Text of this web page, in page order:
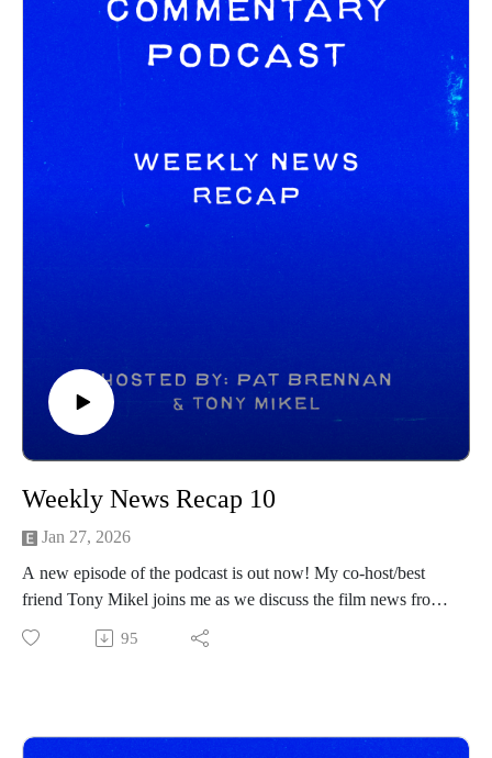
https://letterboxd.com/merry722/
https://www.tiktok.com/@oshkoshvikash
CINEMA PURSUIT PODCAST:
https://podcasts.apple.com/us/podcast/cinema-pursuit-
podcast/id1716825579?ign-itscg=30200&ign-itsct=lt_p
https://www.tiktok.com/@cinemapursuitpodcast
------------------------------
Intro/outro music created by Patrick Baxter! You can find his
https://spamcaller.bandcamp.com/
Weekly News Recap 10
Jan 27, 2026
A new episode of the podcast is out now! My co-host/best
friend Tony Mikel joins me as we discuss the film news from
the prior week! Hope you all enjoy and be sure to follow
Tony on his channels below:
95